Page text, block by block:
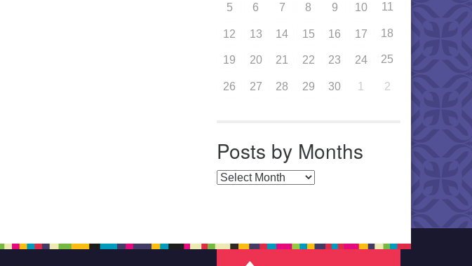
5 6 7 8 9 10 11
12 13 14 15 16 17 18
19 20 21 22 23 24 25
26 27 28 29 30 1 2
Posts by Months
Posts by Months